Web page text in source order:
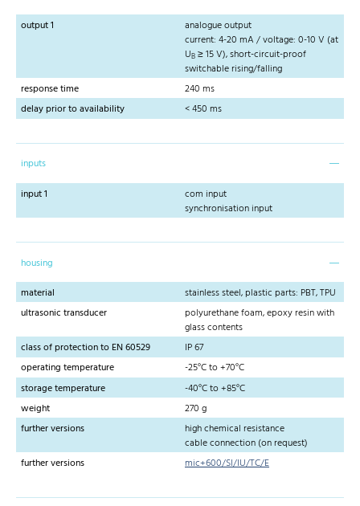
output 1
analogue output
current: 4-20 mA / voltage: 0-10 V (at
UB ≥ 15 V), short-circuit-proof
switchable rising/falling
response time
240 ms
delay prior to availability
< 450 ms
inputs
input 1
com input
synchronisation input
housing
material
stainless steel, plastic parts: PBT, TPU
ultrasonic transducer
polyurethane foam, epoxy resin with
glass contents
class of protection to EN 60529
IP 67
operating temperature
-25°C to +70°C
storage temperature
-40°C to +85°C
weight
270 g
further versions
high chemical resistance
cable connection (on request)
further versions
mic+600/SI/IU/TC/E